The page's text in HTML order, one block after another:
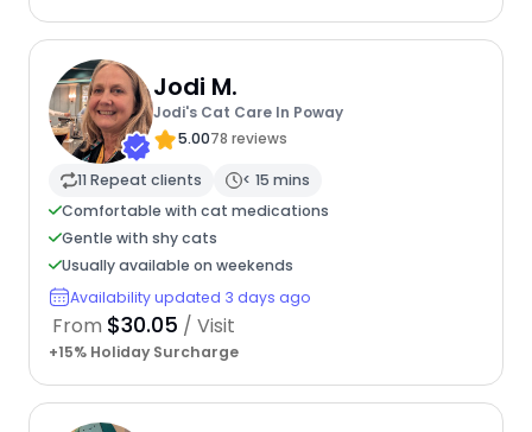
Jodi M.
Jodi's Cat Care In Poway
5.0078 reviews
11 Repeat clients
< 15 mins
Comfortable with cat medications
Gentle with shy cats
Usually available on weekends
Availability updated 3 days ago
From $30.05 / Visit
+15% Holiday Surcharge